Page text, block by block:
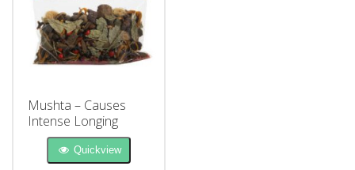
Mushta – Causes
Intense Longing
Quickview